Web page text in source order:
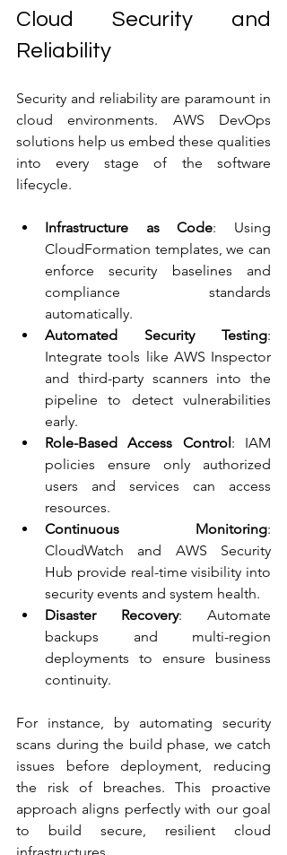
Cloud Security and
Reliability
Security and reliability are paramount in
cloud environments. AWS DevOps
solutions help us embed these qualities
into every stage of the software
lifecycle.
Infrastructure as Code: Using
CloudFormation templates, we can
enforce security baselines and
compliance standards
automatically.
Automated Security Testing:
Integrate tools like AWS Inspector
and third-party scanners into the
pipeline to detect vulnerabilities
early.
Role-Based Access Control: IAM
policies ensure only authorized
users and services can access
resources.
Continuous Monitoring:
CloudWatch and AWS Security
Hub provide real-time visibility into
security events and system health.
Disaster Recovery: Automate
backups and multi-region
deployments to ensure business
continuity.
For instance, by automating security
scans during the build phase, we catch
issues before deployment, reducing
the risk of breaches. This proactive
approach aligns perfectly with our goal
to build secure, resilient cloud